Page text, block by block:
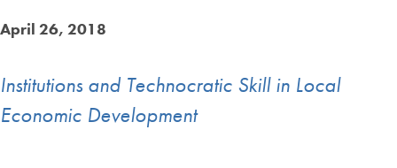
April 26, 2018
Institutions and Technocratic Skill in Local
Economic Development